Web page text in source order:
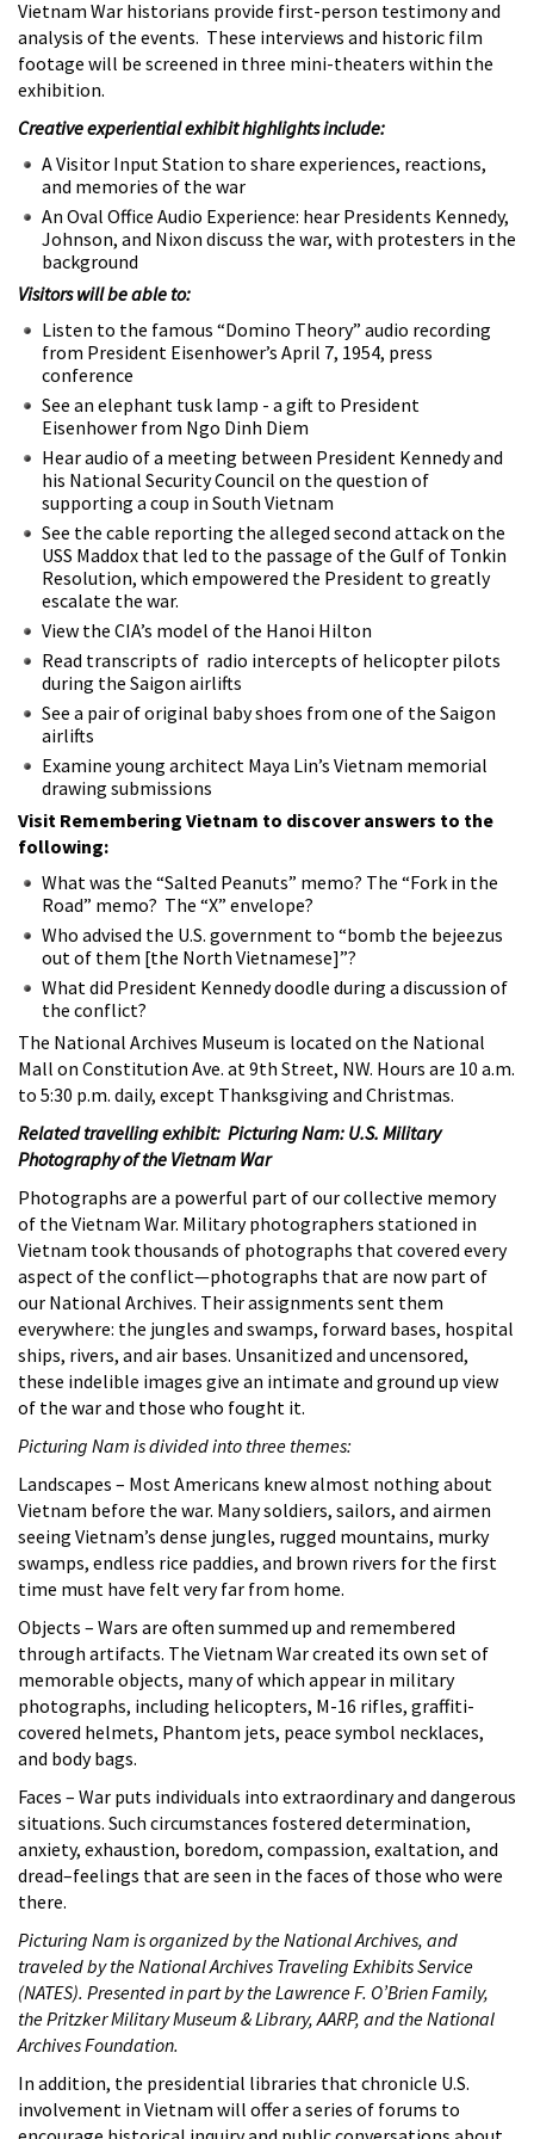
Vietnam War historians provide first-person testimony and
analysis of the events. These interviews and historic film
footage will be screened in three mini-theaters within the
exhibition.
Creative experiential exhibit highlights include:
A Visitor Input Station to share experiences, reactions,
and memories of the war
An Oval Office Audio Experience: hear Presidents Kennedy,
Johnson, and Nixon discuss the war, with protesters in the
background
Visitors will be able to:
Listen to the famous “Domino Theory” audio recording
from President Eisenhower’s April 7, 1954, press
conference
See an elephant tusk lamp - a gift to President
Eisenhower from Ngo Dinh Diem
Hear audio of a meeting between President Kennedy and
his National Security Council on the question of
supporting a coup in South Vietnam
See the cable reporting the alleged second attack on the
USS Maddox that led to the passage of the Gulf of Tonkin
Resolution, which empowered the President to greatly
escalate the war.
View the CIA’s model of the Hanoi Hilton
Read transcripts of radio intercepts of helicopter pilots
during the Saigon airlifts
See a pair of original baby shoes from one of the Saigon
airlifts
Examine young architect Maya Lin’s Vietnam memorial
drawing submissions
Visit Remembering Vietnam to discover answers to the
following:
What was the “Salted Peanuts” memo? The “Fork in the
Road” memo? The “X” envelope?
Who advised the U.S. government to “bomb the bejeezus
out of them [the North Vietnamese]”?
What did President Kennedy doodle during a discussion of
the conflict?
The National Archives Museum is located on the National
Mall on Constitution Ave. at 9th Street, NW. Hours are 10 a.m.
to 5:30 p.m. daily, except Thanksgiving and Christmas.
Related travelling exhibit: Picturing Nam: U.S. Military
Photography of the Vietnam War
Photographs are a powerful part of our collective memory
of the Vietnam War. Military photographers stationed in
Vietnam took thousands of photographs that covered every
aspect of the conflict—photographs that are now part of
our National Archives. Their assignments sent them
everywhere: the jungles and swamps, forward bases, hospital
ships, rivers, and air bases. Unsanitized and uncensored,
these indelible images give an intimate and ground up view
of the war and those who fought it.
Picturing Nam is divided into three themes:
Landscapes – Most Americans knew almost nothing about
Vietnam before the war. Many soldiers, sailors, and airmen
seeing Vietnam’s dense jungles, rugged mountains, murky
swamps, endless rice paddies, and brown rivers for the first
time must have felt very far from home.
Objects – Wars are often summed up and remembered
through artifacts. The Vietnam War created its own set of
memorable objects, many of which appear in military
photographs, including helicopters, M-16 rifles, graffiti-
covered helmets, Phantom jets, peace symbol necklaces,
and body bags.
Faces – War puts individuals into extraordinary and dangerous
situations. Such circumstances fostered determination,
anxiety, exhaustion, boredom, compassion, exaltation, and
dread–feelings that are seen in the faces of those who were
there.
Picturing Nam is organized by the National Archives, and
traveled by the National Archives Traveling Exhibits Service
(NATES). Presented in part by the Lawrence F. O’Brien Family,
the Pritzker Military Museum & Library, AARP, and the National
Archives Foundation.
In addition, the presidential libraries that chronicle U.S.
involvement in Vietnam will offer a series of forums to